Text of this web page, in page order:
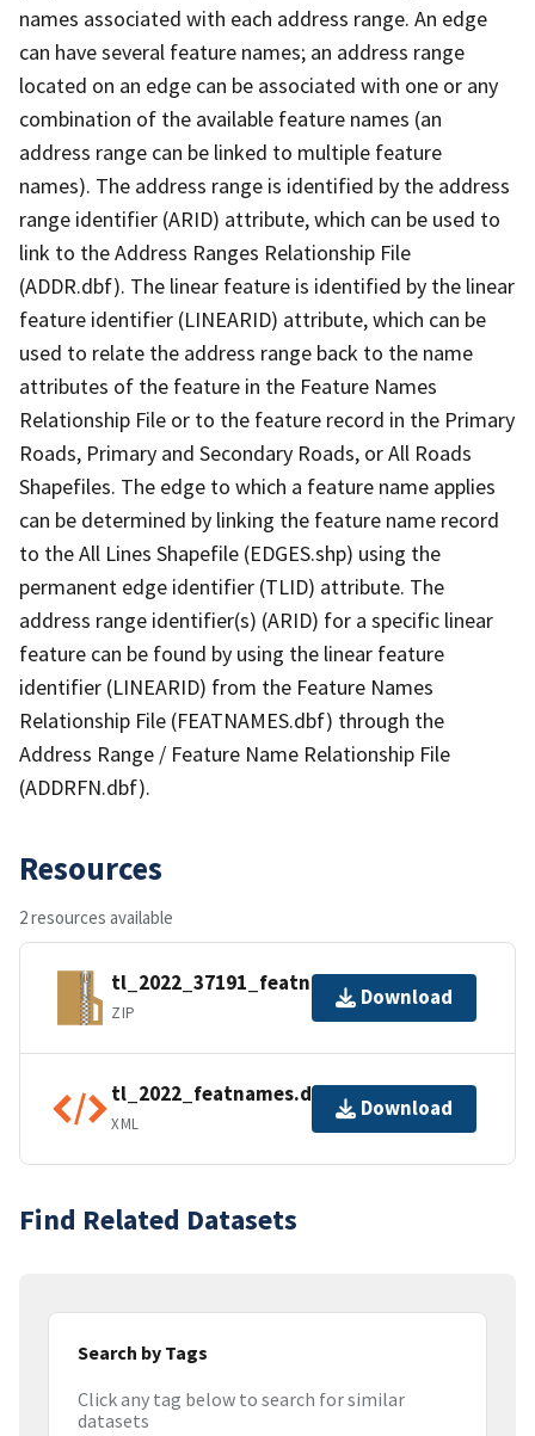
names associated with each address range. An edge
can have several feature names; an address range
located on an edge can be associated with one or any
combination of the available feature names (an
address range can be linked to multiple feature
names). The address range is identified by the address
range identifier (ARID) attribute, which can be used to
link to the Address Ranges Relationship File
(ADDR.dbf). The linear feature is identified by the linear
feature identifier (LINEARID) attribute, which can be
used to relate the address range back to the name
attributes of the feature in the Feature Names
Relationship File or to the feature record in the Primary
Roads, Primary and Secondary Roads, or All Roads
Shapefiles. The edge to which a feature name applies
can be determined by linking the feature name record
to the All Lines Shapefile (EDGES.shp) using the
permanent edge identifier (TLID) attribute. The
address range identifier(s) (ARID) for a specific linear
feature can be found by using the linear feature
identifier (LINEARID) from the Feature Names
Relationship File (FEATNAMES.dbf) through the
Address Range / Feature Name Relationship File
(ADDRFN.dbf).
Resources
2 resources available
tl_2022_37191_featnames.zip
ZIP
Download
tl_2022_featnames.dbf.ea.iso.xml
XML
Download
Find Related Datasets
Search by Tags
Click any tag below to search for similar
datasets